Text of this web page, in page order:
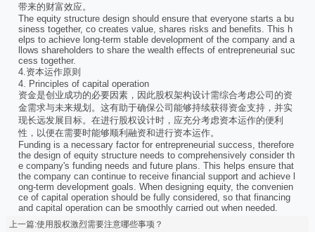
带来的财富效应。
The equity structure design should ensure that everyone starts a bu
siness together, co creates value, shares risks and benefits. This h
elps to achieve long-term stable development of the company and a
llows shareholders to share the wealth effects of entrepreneurial suc
cess together.
4.资本运作原则
4. Principles of capital operation
资金是创业成功的必要因素，因此股权架构设计需综合考虑公司的资
金需求与未来规划。这有助于确保公司能够持续获得资金支持，并实
现长远发展目标。在进行股权设计时，应充分考虑资本运作的便利
性，以便在需要时能够顺利融资和进行资本运作。
Funding is a necessary factor for entrepreneurial success, therefore
the design of equity structure needs to comprehensively consider th
e company's funding needs and future plans. This helps ensure that
the company can continue to receive financial support and achieve l
ong-term development goals. When designing equity, the convenien
ce of capital operation should be fully considered, so that financing
and capital operation can be smoothly carried out when needed.
上一篇:使用股权激烈需要注意哪些事项？